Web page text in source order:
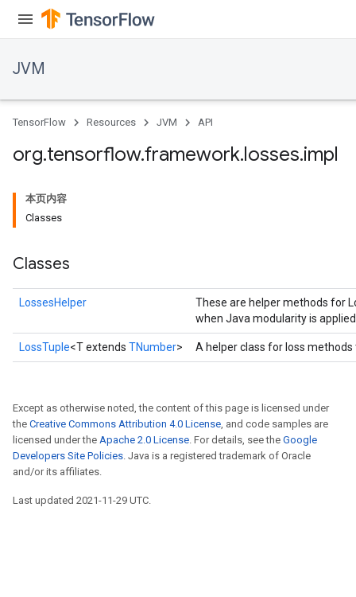
JVM
TensorFlow Resources JVM API
org.tensorflow.framework.losses.impl
本页内容
Classes
Classes
LossesHelper
These are helper methods for
when Java modularity is
LossTuple<T extends TNumber> A helper class for loss
Except as otherwise noted, the content of this page is licensed under
the Creative Commons Attribution 4.0 License, and code samples are
licensed under the Apache 2.0 License. For details, see the Google
Developers Site Policies. Java is a registered trademark of Oracle
and/or its affiliates.
Last updated 2021-11-29 UTC.